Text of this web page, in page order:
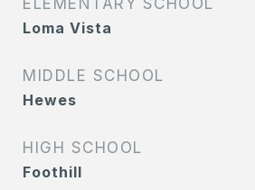
ELEMENTARY SCHOOL
Loma Vista
MIDDLE SCHOOL
Hewes
HIGH SCHOOL
Foothill